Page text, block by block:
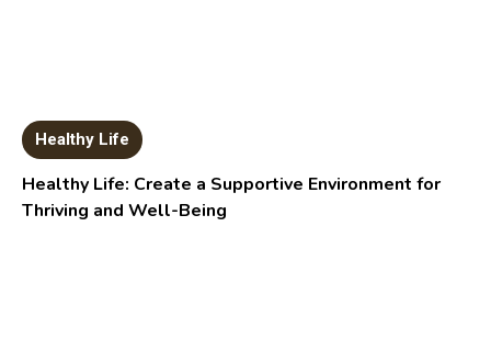
Healthy Life
Healthy Life: Create a Supportive Environment for
Thriving and Well-Being